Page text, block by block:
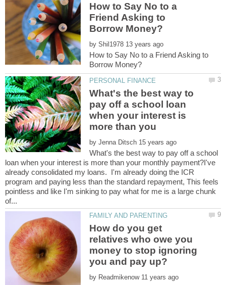
How to Say No to a
Friend Asking to
by
How to Say No to a Friend Asking to
What's the best way to
pay off a school loan
when your interest is
by
What's the best way to pay off a school
loan when your interest is more than your monthly payment?I've
already consolidated my loans. I'm already doing the ICR
program and paying less than the standard repayment, This feels
pointless and like I'm sinking to pay what for me is a large chunk
How do you get
relatives who owe you
money to stop ignoring
by